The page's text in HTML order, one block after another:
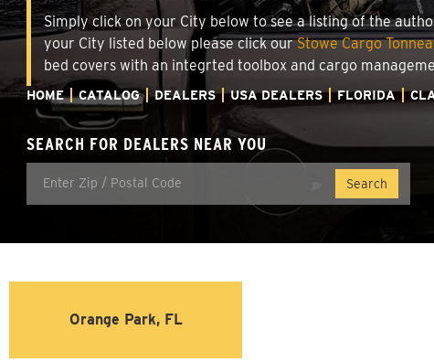
Simply click on your City below to see a listing of the
your City listed below please click ourStowe Cargo
bed covers with an integrted toolbox and cargo
HOME CATALOG DEALERS USA DEALERS FLORIDA
SEARCH FOR DEALERS NEAR YOU
Orange Park, FL